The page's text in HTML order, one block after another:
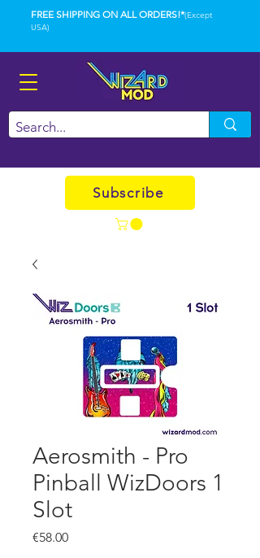
FREE SHIPPING ON ALL ORDERS!*(Except
USA)
Subscribe
Aerosmith - Pro
Pinball WizDoors 1
Slot
€58.00Price